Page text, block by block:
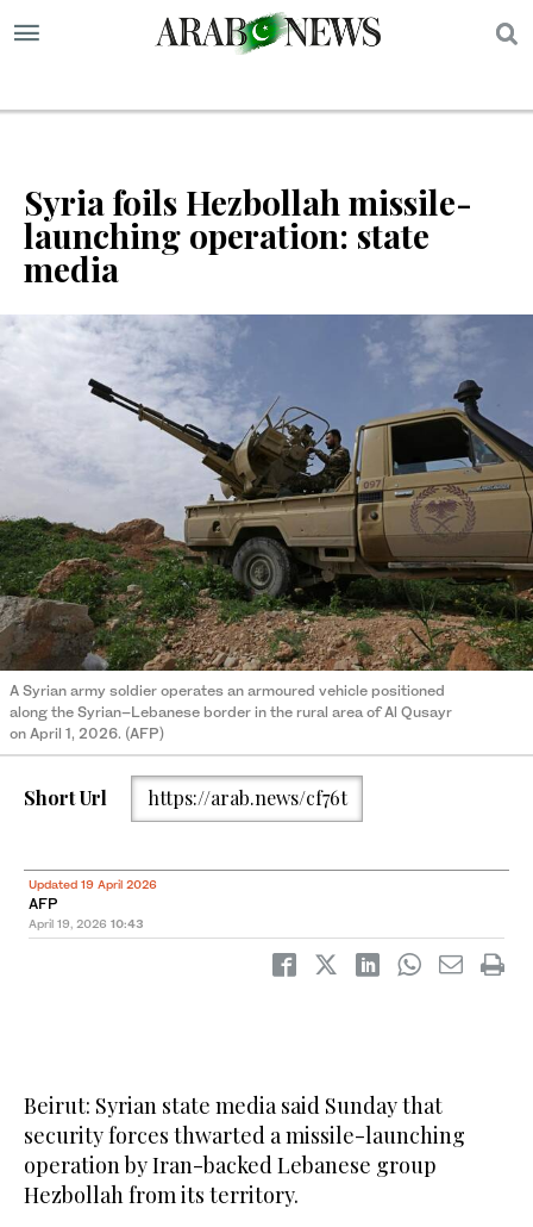
Syria foils Hezbollah missile-
launching operation: state
media
A Syrian army soldier operates an armoured vehicle positioned
along the Syrian–Lebanese border in the rural area of Al Qusayr
on April 1, 2026. (AFP)
Short Url https://arab.news/cf76t
Updated 19 April 2026
AFP
April 19, 2026 10:43
Beirut: Syrian state media said Sunday that
security forces thwarted a missile-launching
operation by Iran-backed Lebanese group
Hezbollah from its territory.